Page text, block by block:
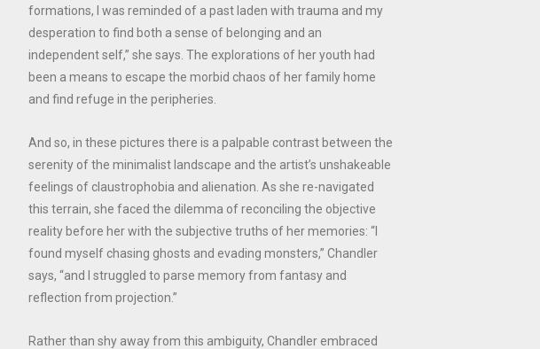
formations, I was reminded of a past laden with trauma and my
desperation to find both a sense of belonging and an
independent self,” she says. The explorations of her youth had
been a means to escape the morbid chaos of her family home
and find refuge in the peripheries.
And so, in these pictures there is a palpable contrast between the
serenity of the minimalist landscape and the artist’s unshakeable
feelings of claustrophobia and alienation. As she re-navigated
this terrain, she faced the dilemma of reconciling the objective
reality before her with the subjective truths of her memories: “I
found myself chasing ghosts and evading monsters,” Chandler
says, “and I struggled to parse memory from fantasy and
reflection from projection.”
Rather than shy away from this ambiguity, Chandler embraced